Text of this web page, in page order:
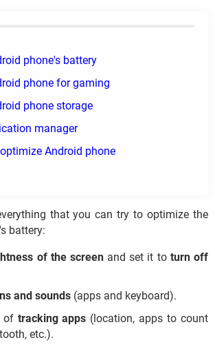
phone's battery
phone for gaming
phone storage
manager
Android phone
that you can try to optimize the
battery:
of the screen and set it to turn off
and sounds (apps and keyboard).
of tracking apps (location, apps to count
etc.).